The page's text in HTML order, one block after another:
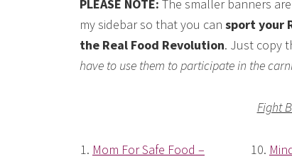
PLEASE NOTE: The smaller banners
my sidebar so that you can sport your
the Real Food Revolution. Just copy
have to use them to participate in the
Fight
1. Mom For Safe Food –
10.